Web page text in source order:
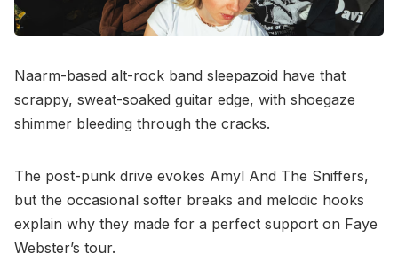
Naarm-based alt-rock band sleepazoid have that
scrappy, sweat-soaked guitar edge, with shoegaze
shimmer bleeding through the cracks.
The post-punk drive evokes Amyl And The Sniffers,
but the occasional softer breaks and melodic hooks
explain why they made for a perfect support on Faye
Webster’s tour.